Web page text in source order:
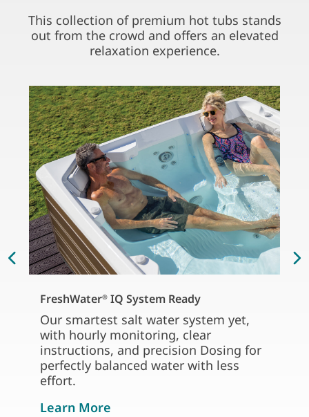
This collection of premium hot tubs stands
out from the crowd and offers an elevated
relaxation experience.
FreshWater® IQ System Ready
Our smartest salt water system yet,
with hourly monitoring, clear
instructions, and precision Dosing for
perfectly balanced water with less
effort.
Learn More